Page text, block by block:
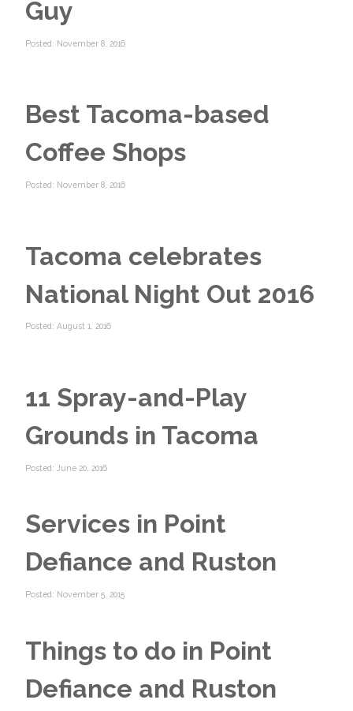
Guy
Posted: November 8, 2016
Best Tacoma-based
Coffee Shops
Posted: November 8, 2016
Tacoma celebrates
National Night Out 2016
Posted: August 1, 2016
11 Spray-and-Play
Grounds in Tacoma
Posted: June 20, 2016
Services in Point
Defiance and Ruston
Posted: November 5, 2015
Things to do in Point
Defiance and Ruston